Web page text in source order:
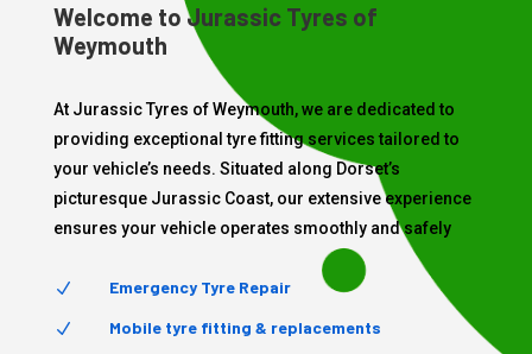
Welcome to Jurassic Tyres of
Weymouth
At Jurassic Tyres of Weymouth, we are dedicated to
providing exceptional tyre fitting services tailored to
your vehicle’s needs. Situated along Dorset’s
picturesque Jurassic Coast, our extensive experience
ensures your vehicle operates smoothly and safely
N Emergency Tyre Repair
N Mobile tyre fitting & replacements